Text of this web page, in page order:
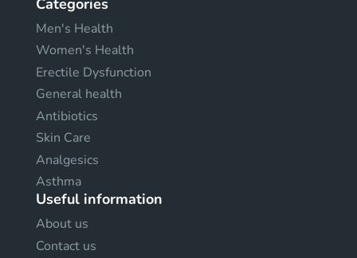
Men's Health
Women's Health
Erectile Dysfunction
General health
Antibiotics
Skin Care
Analgesics
Asthma
Useful information
About us
Contact us